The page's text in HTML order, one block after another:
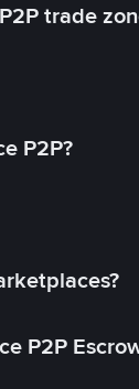
trade
P2P?
P2P